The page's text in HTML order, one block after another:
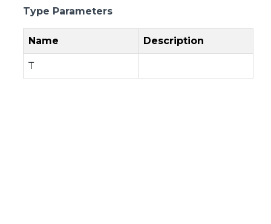
Type Parameters
Name Description
T